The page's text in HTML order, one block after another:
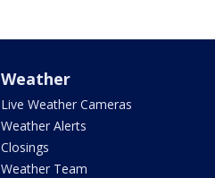
Weather
Live Weather Cameras
Weather Alerts
Closings
Weather Team